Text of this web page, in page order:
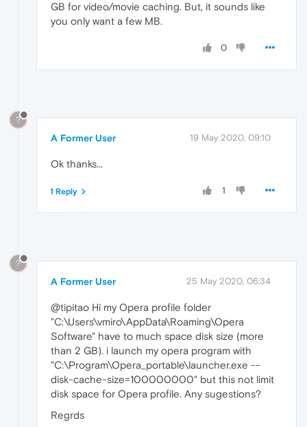
GB for video/movie caching. But, it sounds like
you only want a few MB.
0
?
A Former User 19 May 2020, 09:10
Ok thanks...
1
1 Reply
?
A Former User 25 May 2020, 06:34
@tipitao Hi my Opera profile folder
"C:\Users\vmiro\AppData\Roaming\Opera
Software" have to much space disk size (more
than 2 GB). i launch my opera program with
"C:\Program\Opera_portable\launcher.exe --
disk-cache-size=100000000" but this not limit
disk space for Opera profile. Any sugestions?
Regrds